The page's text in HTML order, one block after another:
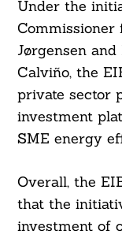
Under the
Commissioner
Jørgensen
Calviño, the
private sector
investment
SME energy
Overall, the
that the
investment of